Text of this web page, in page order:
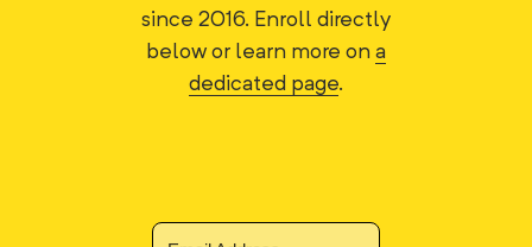
since 2016. Enroll directly
below or learn more on a
dedicated page.